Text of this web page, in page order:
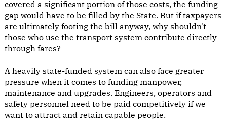
covered a significant portion of those costs, the funding
gap would have to be filled by the State. But if taxpayers
are ultimately footing the bill anyway, why shouldn't
those who use the transport system contribute directly
through fares?
A heavily state-funded system can also face greater
pressure when it comes to funding manpower,
maintenance and upgrades. Engineers, operators and
safety personnel need to be paid competitively if we
want to attract and retain capable people.